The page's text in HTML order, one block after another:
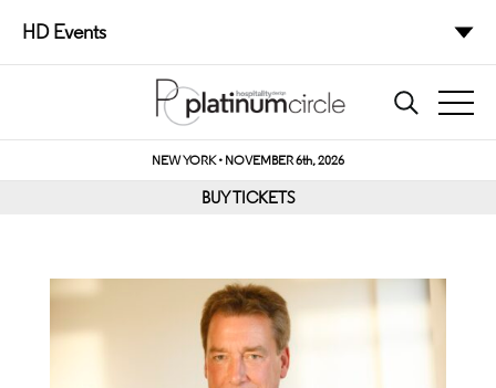
HD Events
NEW YORK • NOVEMBER 6th, 2026
BUY TICKETS